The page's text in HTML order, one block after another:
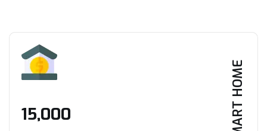
SMART HOME
₹15,000